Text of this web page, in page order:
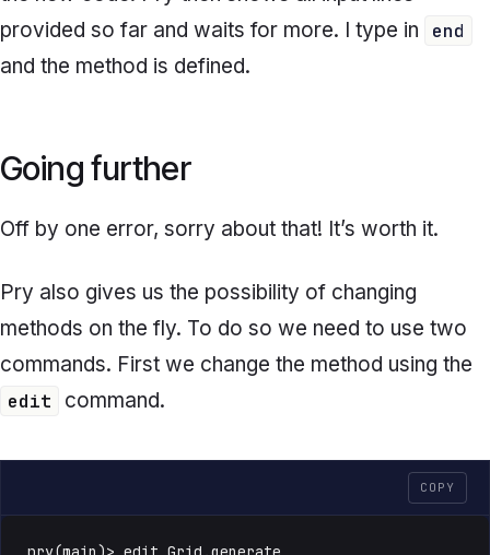
provided so far and waits for more. I type in
end
and the method is defined.
Going further
Off by one error, sorry about that! It’s worth it.
Pry also gives us the possibility of changing
methods on the fly. To do so we need to use two
commands. First we change the method using the
edit command.
COPY